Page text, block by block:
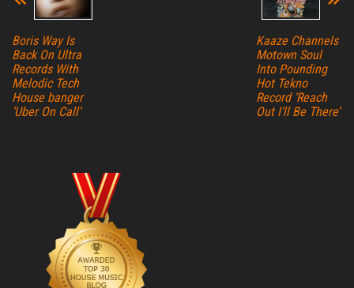
Boris Way Is
Back On Ultra
Records With
Melodic Tech
House banger
‘Uber On Call’
Kaaze Channels
Motown Soul
Into Pounding
Hot Tekno
Record ‘Reach
Out I’ll Be There’